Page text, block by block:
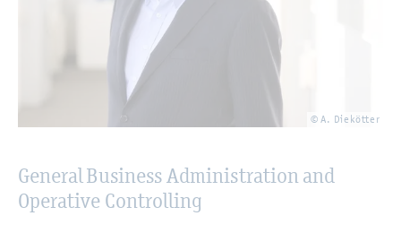
© A. Diekötter
General Business Administration and
Operative Controlling